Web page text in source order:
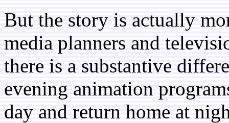
But the story is actually
media planners and
there is a substantive
evening animation
day and return home at